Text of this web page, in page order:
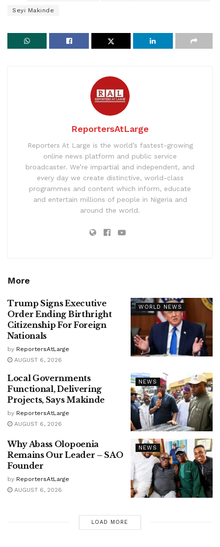
Seyi Makinde
ReportersAtLarge
Reporters At Large is the world’s fastest-growing
online news platform and public service
broadcaster. We’re impartial and independent, and
every day we create distinctive, world-class
programmes and content which inform, educate
and entertain millions of people in Nigeria and
around the world.
More
WORLD NEWS
Trump Signs Executive
Order Ending Birthright
Citizenship For Foreign
Nationals
by ReportersAtLarge
AUGUST 6, 2026
NEWS
Local Governments
Functional, Delivering
Projects, Says Makinde
by ReportersAtLarge
AUGUST 6, 2026
NEWS
Why Abass Olopoenia
Remains Our Leader – SAO
Founder
by ReportersAtLarge
AUGUST 6, 2026
LOAD MORE